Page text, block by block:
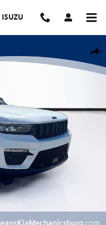
Share
Photo 1 of 34